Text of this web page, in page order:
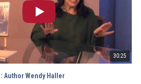
30:25
Author Wendy Haller